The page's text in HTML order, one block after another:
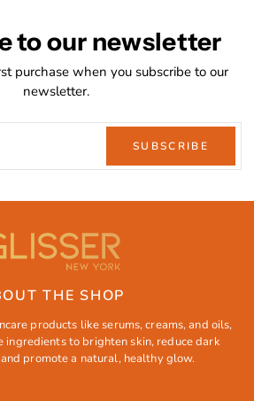
to our newsletter
purchase when you subscribe to our
newsletter.
SUBSCRIBE
THE SHOP
products like serums, creams, and oils,
to brighten skin, reduce dark
promote a natural, healthy glow.